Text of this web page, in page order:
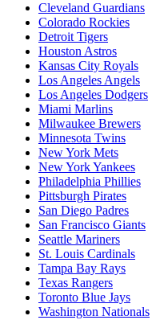
Cleveland Guardians
Colorado Rockies
Detroit Tigers
Houston Astros
Kansas City Royals
Los Angeles Angels
Los Angeles Dodgers
Miami Marlins
Milwaukee Brewers
Minnesota Twins
New York Mets
New York Yankees
Philadelphia Phillies
Pittsburgh Pirates
San Diego Padres
San Francisco Giants
Seattle Mariners
St. Louis Cardinals
Tampa Bay Rays
Texas Rangers
Toronto Blue Jays
Washington Nationals